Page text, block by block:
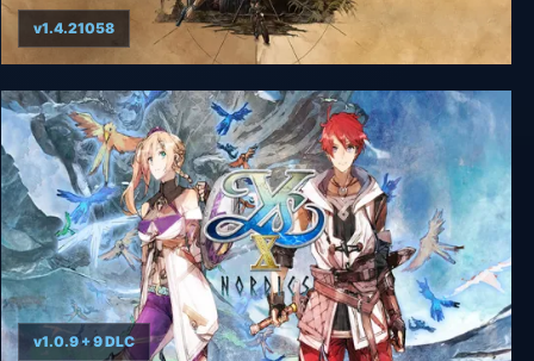
UNCHARTED: Legacy of Thieves Collection
v1.4.21058
v1.0.9 + 9 DLC